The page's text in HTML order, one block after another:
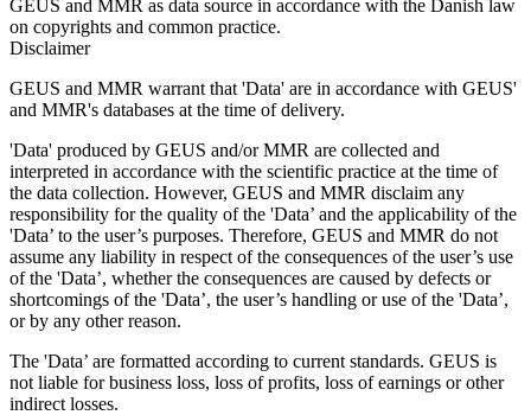
GEUS and MMR as data source in accordance with the Danish law
on copyrights and common practice.
Disclaimer
GEUS and MMR warrant that 'Data' are in accordance with GEUS'
and MMR's databases at the time of delivery.
'Data' produced by GEUS and/or MMR are collected and
interpreted in accordance with the scientific practice at the time of
the data collection. However, GEUS and MMR disclaim any
responsibility for the quality of the 'Data’ and the applicability of the
'Data’ to the user’s purposes. Therefore, GEUS and MMR do not
assume any liability in respect of the consequences of the user’s use
of the 'Data’, whether the consequences are caused by defects or
shortcomings of the 'Data’, the user’s handling or use of the 'Data’,
or by any other reason.
The 'Data’ are formatted according to current standards. GEUS is
not liable for business loss, loss of profits, loss of earnings or other
indirect losses.